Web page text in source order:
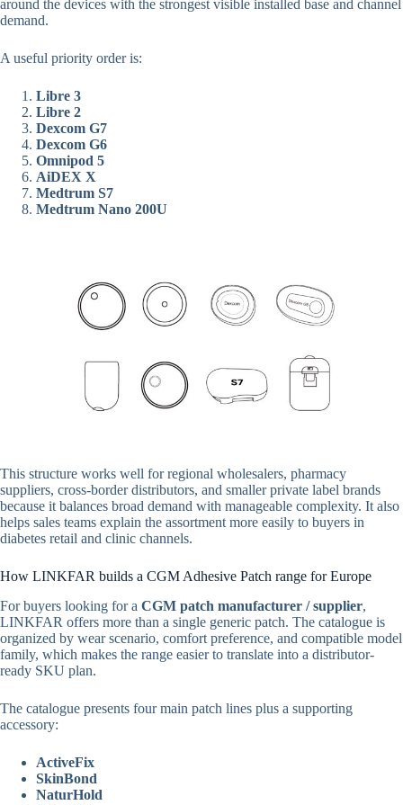
around the devices with the strongest visible installed base and channel
demand.
A useful priority order is:
Libre 3
Libre 2
Dexcom G7
Dexcom G6
Omnipod 5
AiDEX X
Medtrum S7
Medtrum Nano 200U
This structure works well for regional wholesalers, pharmacy
suppliers, cross-border distributors, and smaller private label brands
because it balances broad demand with manageable complexity. It also
helps sales teams explain the assortment more easily to buyers in
diabetes retail and clinic channels.
How LINKFAR builds a CGM Adhesive Patch range for Europe
For buyers looking for a CGM patch manufacturer / supplier,
LINKFAR offers more than a single generic patch. The catalogue is
organized by wear scenario, comfort preference, and compatible model
family, which makes the range easier to translate into a distributor-
ready SKU plan.
The catalogue presents four main patch lines plus a supporting
accessory:
ActiveFix
SkinBond
NaturHold